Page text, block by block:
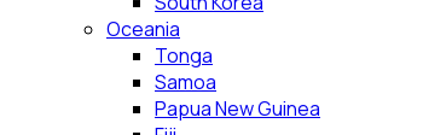
Oceania
Tonga
Samoa
Papua New Guinea